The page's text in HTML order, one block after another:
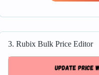
3. Rubix Bulk Price Editor